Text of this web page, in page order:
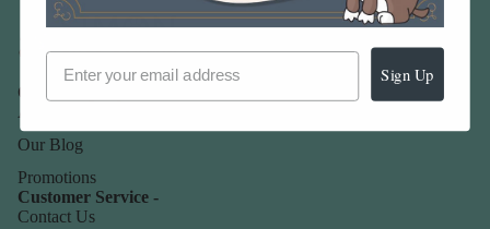
Our Company -
About Us
Our Blog
Promotions
Customer Service -
Contact Us
Sign Up